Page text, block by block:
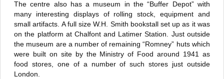
The centre also has a museum in the “Buffer Depot” with
many interesting displays of rolling stock, equipment and
small artifacts. A full size W.H. Smith bookstall set up as it was
on the platform at Chalfont and Latimer Station. Just outside
the museum are a number of remaining “Romney” huts which
were built on site by the Ministry of Food around 1941 as
food stores, one of a number of such stores just outside
London.